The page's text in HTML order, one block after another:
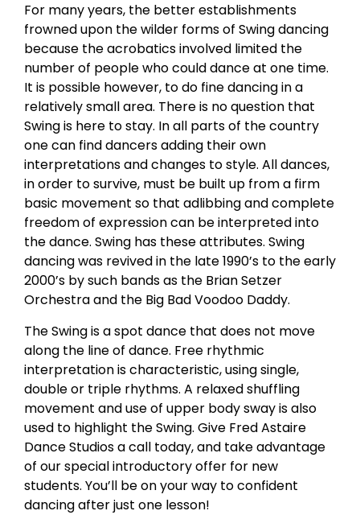
For many years, the better establishments
frowned upon the wilder forms of Swing dancing
because the acrobatics involved limited the
number of people who could dance at one time.
It is possible however, to do fine dancing in a
relatively small area. There is no question that
Swing is here to stay. In all parts of the country
one can find dancers adding their own
interpretations and changes to style. All dances,
in order to survive, must be built up from a firm
basic movement so that adlibbing and complete
freedom of expression can be interpreted into
the dance. Swing has these attributes. Swing
dancing was revived in the late 1990’s to the early
2000’s by such bands as the Brian Setzer
Orchestra and the Big Bad Voodoo Daddy.
The Swing is a spot dance that does not move
along the line of dance. Free rhythmic
interpretation is characteristic, using single,
double or triple rhythms. A relaxed shuffling
movement and use of upper body sway is also
used to highlight the Swing. Give Fred Astaire
Dance Studios a call today, and take advantage
of our special introductory offer for new
students. You’ll be on your way to confident
dancing after just one lesson!